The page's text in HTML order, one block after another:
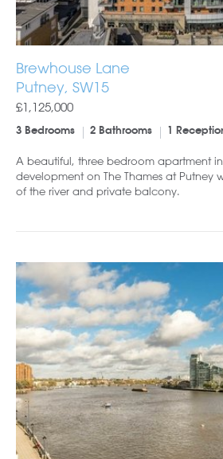
Brewhouse Lane
Putney, SW15
£1,125,000
3 Bedrooms 2 Bathrooms 1
A beautiful, three bedroom apartment
development on The Thames at Putney
of the river and private balcony.